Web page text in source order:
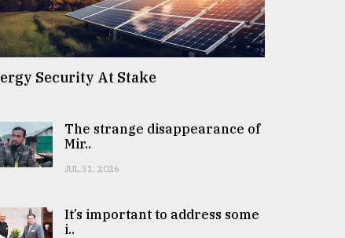
Security At Stake
The strange disappearance of
Mir..
JUL 31, 2026
It’s important to address some
i..